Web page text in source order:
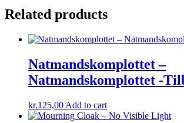
Related products
Natmandskomplottet ‎–
Natmandskomplottet -
kr.125,00 Add to cart